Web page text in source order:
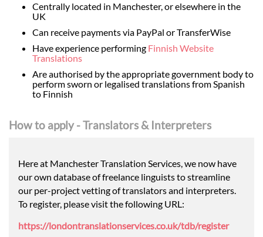
Centrally located in Manchester, or elsewhere in the
UK
Can receive payments via PayPal or TransferWise
Have experience performing Finnish Website
Translations
Are authorised by the appropriate government body to
perform sworn or legalised translations from Spanish
to Finnish
How to apply - Translators & Interpreters
Here at Manchester Translation Services, we now have
our own database of freelance linguists to streamline
our per-project vetting of translators and interpreters.
To register, please visit the following URL:
https://londontranslationservices.co.uk/tdb/register